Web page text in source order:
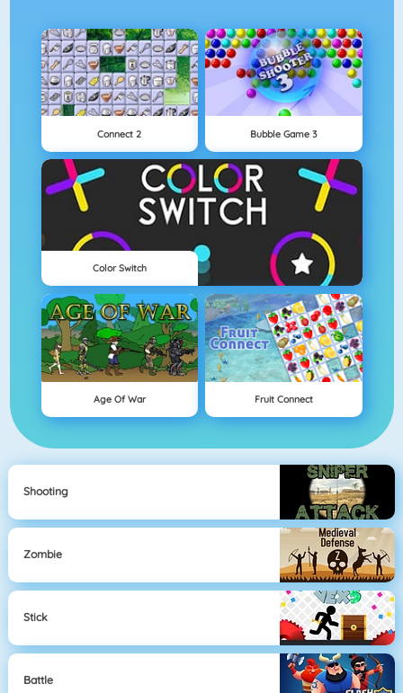
Connect 2 Bubble Game 3
Color Switch
Age Of War Fruit Connect
Shooting
Zombie
Stick
Battle